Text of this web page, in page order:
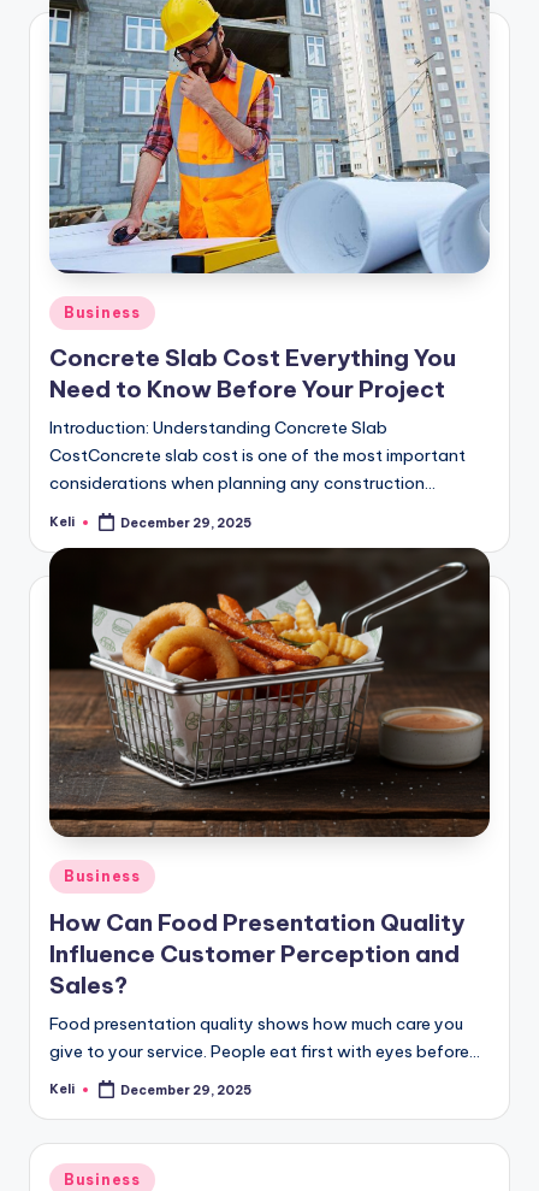
Posted
in
Business
Concrete Slab Cost Everything You
Need to Know Before Your Project
Introduction: Understanding Concrete Slab
CostConcrete slab cost is one of the most important
considerations when planning any construction…
Posted
Keli December 29, 2025
Posted
in
Business
How Can Food Presentation Quality
Influence Customer Perception and
Sales?
Food presentation quality shows how much care you
give to your service. People eat first with eyes before…
Posted
Keli December 29, 2025
Posted
Business